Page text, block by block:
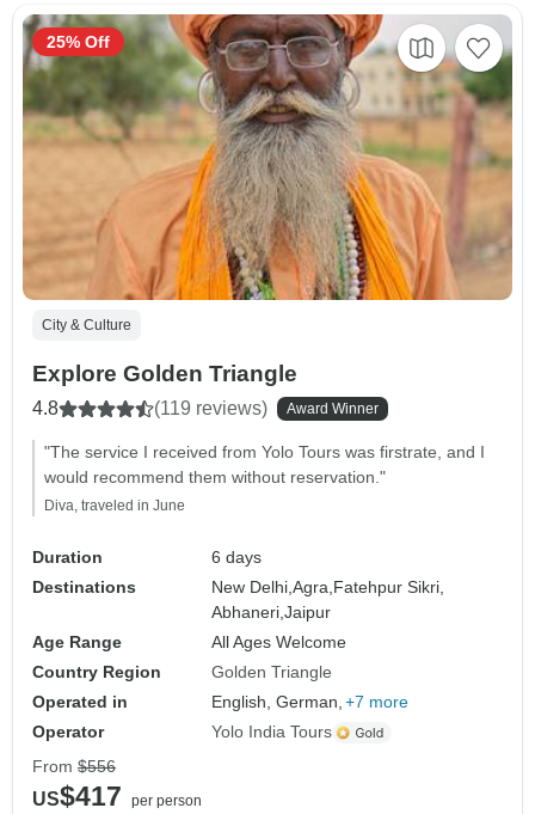
City & Culture
Explore Golden Triangle
4.8 (119 reviews) Award Winner
"The service I received from Yolo Tours was firstrate, and I
would recommend them without reservation."
Diva, traveled in June
Duration
6 days
Destinations
New Delhi,Agra,Fatehpur Sikri,
Abhaneri,Jaipur
Age Range
All Ages Welcome
Country Region
Golden Triangle
Operated in
English, German, +7 more
Operator
Yolo India Tours
25% Off
From $556
US$417
per person